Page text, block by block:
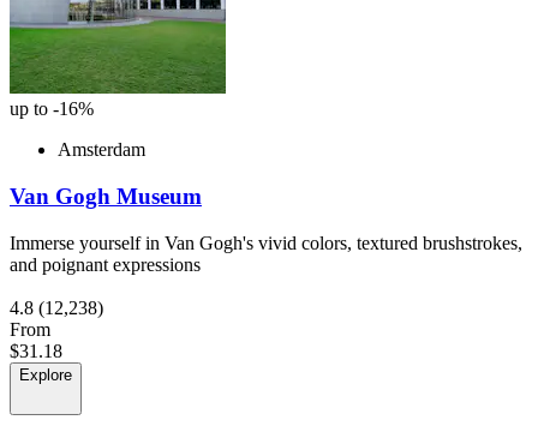
up to -16%
Amsterdam
Van Gogh Museum
Immerse yourself in Van Gogh's vivid colors, textured brushstrokes,
and poignant expressions
4.8 (12,238)
From
$31.18
Explore